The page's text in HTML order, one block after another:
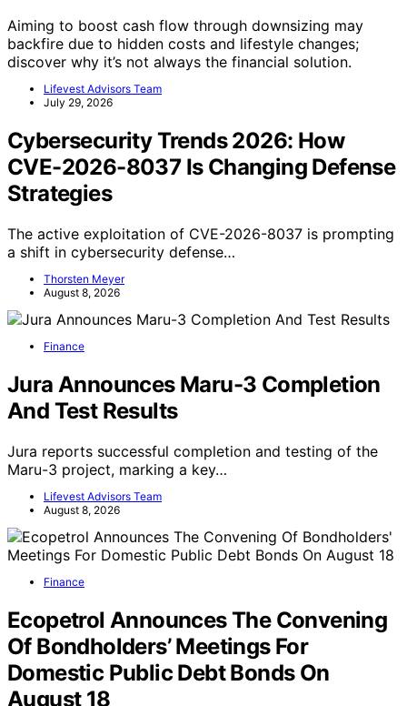
Aiming to boost cash flow through downsizing may
backfire due to hidden costs and lifestyle changes;
discover why it’s not always the financial solution.
Lifevest Advisors Team
July 29, 2026
Cybersecurity Trends 2026: How
CVE-2026-8037 Is Changing Defense
Strategies
The active exploitation of CVE-2026-8037 is prompting
a shift in cybersecurity defense…
Thorsten Meyer
August 8, 2026
Finance
Jura Announces Maru-3 Completion
And Test Results
Jura reports successful completion and testing of the
Maru-3 project, marking a key…
Lifevest Advisors Team
August 8, 2026
Finance
Ecopetrol Announces The Convening
Of Bondholders’ Meetings For
Domestic Public Debt Bonds On
August 18